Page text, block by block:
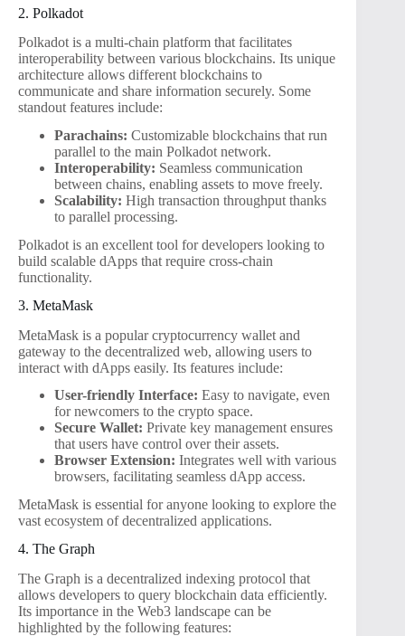
2. Polkadot
Polkadot is a multi-chain platform that facilitates
interoperability between various blockchains. Its unique
architecture allows different blockchains to
communicate and share information securely. Some
standout features include:
Parachains: Customizable blockchains that run
parallel to the main Polkadot network.
Interoperability: Seamless communication
between chains, enabling assets to move freely.
Scalability: High transaction throughput thanks
to parallel processing.
Polkadot is an excellent tool for developers looking to
build scalable dApps that require cross-chain
functionality.
3. MetaMask
MetaMask is a popular cryptocurrency wallet and
gateway to the decentralized web, allowing users to
interact with dApps easily. Its features include:
User-friendly Interface: Easy to navigate, even
for newcomers to the crypto space.
Secure Wallet: Private key management ensures
that users have control over their assets.
Browser Extension: Integrates well with various
browsers, facilitating seamless dApp access.
MetaMask is essential for anyone looking to explore the
vast ecosystem of decentralized applications.
4. The Graph
The Graph is a decentralized indexing protocol that
allows developers to query blockchain data efficiently.
Its importance in the Web3 landscape can be
highlighted by the following features: